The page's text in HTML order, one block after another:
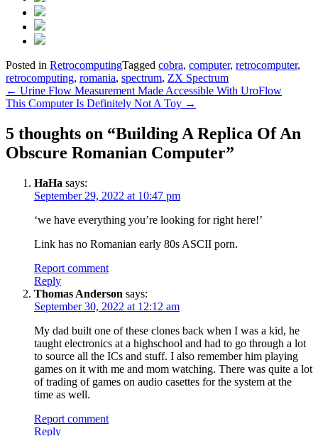
Posted in RetrocomputingTagged cobra, computer, retrocomputer,
retrocomputing, romania, spectrum, ZX Spectrum
Post
navigation
← Urine Flow Measurement Made Accessible With UroFlow
This Computer Is Definitely Not A Toy →
5 thoughts on “Building A Replica Of An
Obscure Romanian Computer”
HaHa says:
September 29, 2022 at 10:47 pm
‘we have everything you’re looking for right here!’
Link has no Romanian early 80s ASCII porn.
Report comment
Reply
Thomas Anderson says:
September 30, 2022 at 12:12 am
My dad built one of these clones back when I was a kid, he
taught electronics at a highschool and had to go through a lot
to source all the ICs and stuff. I also remember him playing
games on it with me and mom watching. There was quite a lot
of trading of games on audio casettes for the system at the
time as well.
Report comment
Reply